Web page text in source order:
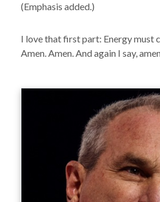
(Emphasis added.)
I love that first part: Energy must
Amen. Amen. And again I say,